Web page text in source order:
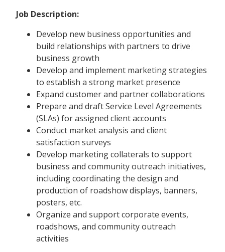
Job Description:
Develop new business opportunities and
build relationships with partners to drive
business growth
Develop and implement marketing strategies
to establish a strong market presence
Expand customer and partner collaborations
Prepare and draft Service Level Agreements
(SLAs) for assigned client accounts
Conduct market analysis and client
satisfaction surveys
Develop marketing collaterals to support
business and community outreach initiatives,
including coordinating the design and
production of roadshow displays, banners,
posters, etc.
Organize and support corporate events,
roadshows, and community outreach
activities